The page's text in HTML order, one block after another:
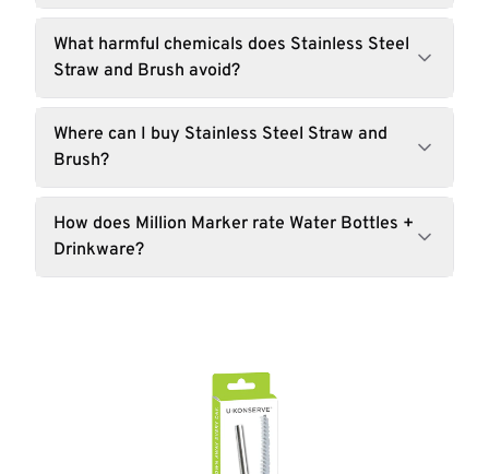
What harmful chemicals does Stainless Steel
Straw and Brush avoid?
Where can I buy Stainless Steel Straw and
Brush?
How does Million Marker rate Water Bottles +
Drinkware?